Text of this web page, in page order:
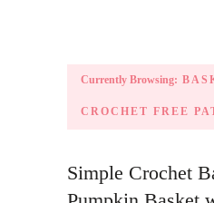
Currently Browsing:
CROCHET FREE
Simple Crochet